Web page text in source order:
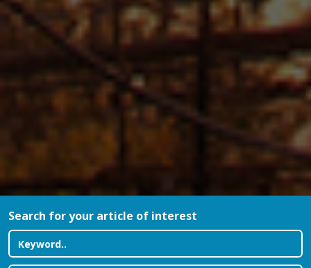
Search for your article of interest